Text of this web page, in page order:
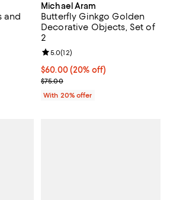
and
off; undefined;
5; 3 reviews;
Michael Aram
Butterfly Ginkgo Golden
Decorative Objects, Set of
2
Current price $60.00; 20% off;
$60.00(20% off)
; Previous price $75.00;
$75.00
Review rating: 5.0 out of 5; 12
5.0(12)
With 20% offer